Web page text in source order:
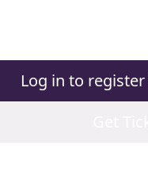
Log in to